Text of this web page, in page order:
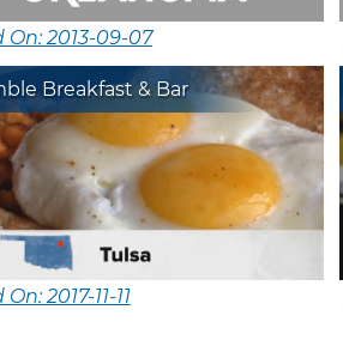
On: 2013-09-07
Breakfast & Bar
2017-11-11